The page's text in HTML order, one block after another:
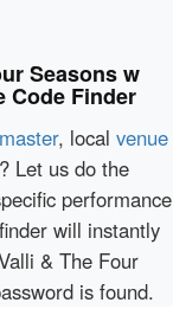
Seasons w
Code Finder
, local venue
Let us do the
performance
will instantly
& The Four
is found.